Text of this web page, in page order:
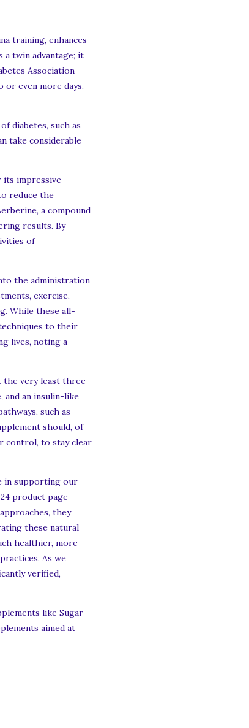
training, enhances
a twin advantage; it
Association
or even more days.
diabetes, such as
take considerable
its impressive
reduce the
a compound
results. By
of
the administration
exercise,
While these all-
to their
lives, noting a
the very least three
and an insulin-like
such as
should, of
control, to stay clear
in supporting our
product page
they
these natural
healthier, more
As we
verified,
like Sugar
aimed at